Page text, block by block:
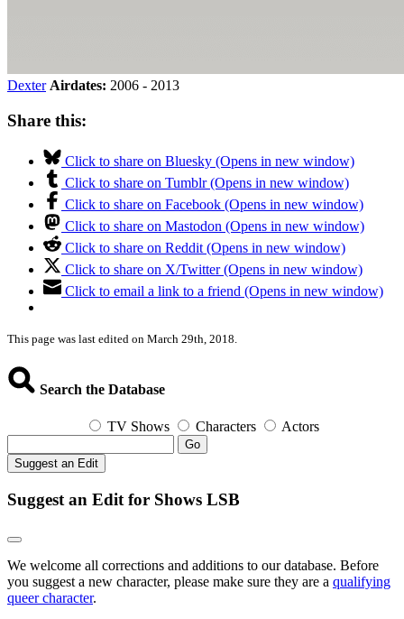
Dexter Airdates: 2006 - 2013
Share this:
Click to share on Bluesky (Opens in new window)
Click to share on Tumblr (Opens in new window)
Click to share on Facebook (Opens in new window)
Click to share on Mastodon (Opens in new window)
Click to share on Reddit (Opens in new window)
Click to share on X/Twitter (Opens in new window)
Click to email a link to a friend (Opens in new window)
This page was last edited on March 29th, 2018.
Search the Database
TV Shows Characters Actors
Go
Suggest an Edit
Suggest an Edit for Shows LSB
We welcome all corrections and additions to our database. Before
you suggest a new character, please make sure they are a qualifying
queer character.